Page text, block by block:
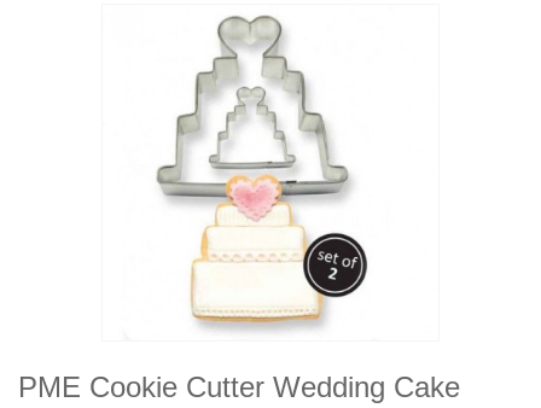
PME Cookie Cutter Wedding Cake